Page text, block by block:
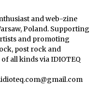
and web-zine
Poland. Supporting
and promoting
post rock and
all kinds via IDIOTEQ